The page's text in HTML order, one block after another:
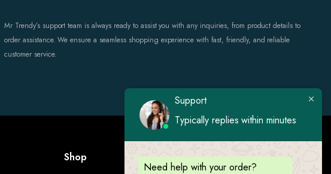
Mr Trendy’s support team is always ready to assist you with any inquiries, from product details to
order assistance. We ensure a seamless shopping experience with fast, friendly, and reliable
customer service.
Shop Visit Us
Support
Typically replies within minutes
Need help with your order?